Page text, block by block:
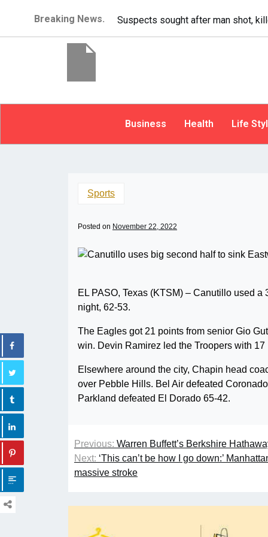
Breaking News. It’s dangerous to
Business Health Life
Sports
Posted on November 22, 2022
EL PASO, Texas (KTSM) – Canutillo used
night, 62-53.
The Eagles got 21 points from senior Gio
win. Devin Ramirez led the Troopers with 17
Elsewhere around the city, Chapin head
over Pebble Hills. Bel Air defeated
Parkland defeated El Dorado 65-42.
Previous: Warren Buffett’s Berkshire
Next: ‘This can’t be how I go down:’
massive stroke